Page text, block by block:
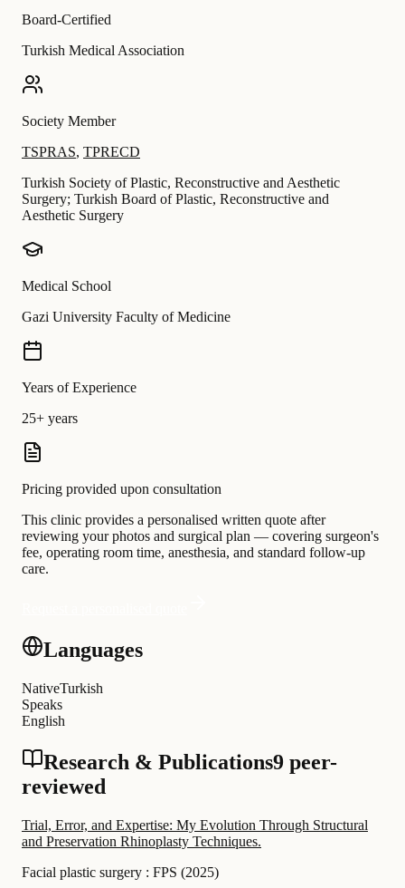
Board-Certified
Turkish Medical Association
Society Member
TSPRAS, TPRECD
Turkish Society of Plastic, Reconstructive and Aesthetic
Surgery; Turkish Board of Plastic, Reconstructive and
Aesthetic Surgery
Medical School
Gazi University Faculty of Medicine
Years of Experience
25+ years
Pricing provided upon consultation
This clinic provides a personalised written quote after
reviewing your photos and surgical plan — covering surgeon's
fee, operating room time, anesthesia, and standard follow-up
care.
Languages
NativeTurkish
Speaks
English
Research & Publications9 peer-
reviewed
Trial, Error, and Expertise: My Evolution Through Structural
and Preservation Rhinoplasty Techniques.
Facial plastic surgery : FPS (2025)